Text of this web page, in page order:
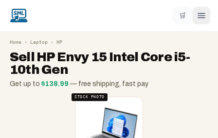
🛒
Home › Laptop › HP
Sell HP Envy 15 Intel Core i5-
10th Gen
Get up to $138.99 — free shipping, fast pay
STOCK PHOTO